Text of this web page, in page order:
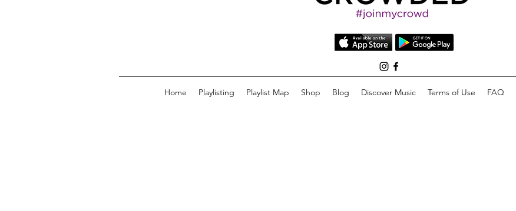
Home Playlisting Playlist Map Shop Blog Discover Music Terms of Use FAQ